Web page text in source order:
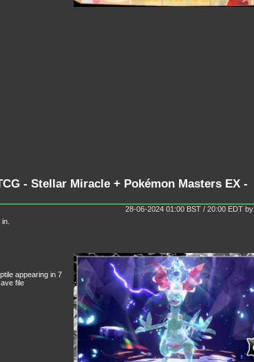
- Stellar Miracle + Pokémon Masters EX -
28-06-2024 01:00 BST / 20:00 EDT by
appearing in 7
file